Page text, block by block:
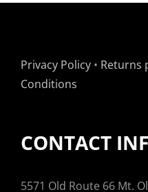
Privacy Policy • Returns
Conditions
CONTACT
5571 Old Route 66 Mt.